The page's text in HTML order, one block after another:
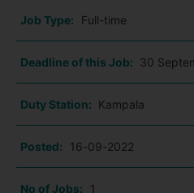
Job Type: Full-time
Deadline of this Job: 30
Duty Station: Kampala
Posted: 16-09-2022
No of Jobs: 1